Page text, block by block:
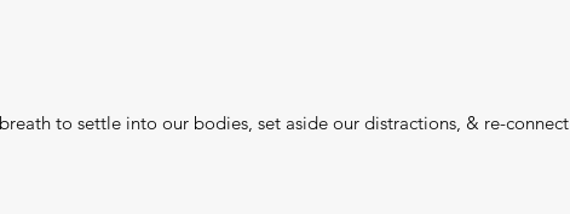
to settle into our bodies, set aside our distractions, & re-connect